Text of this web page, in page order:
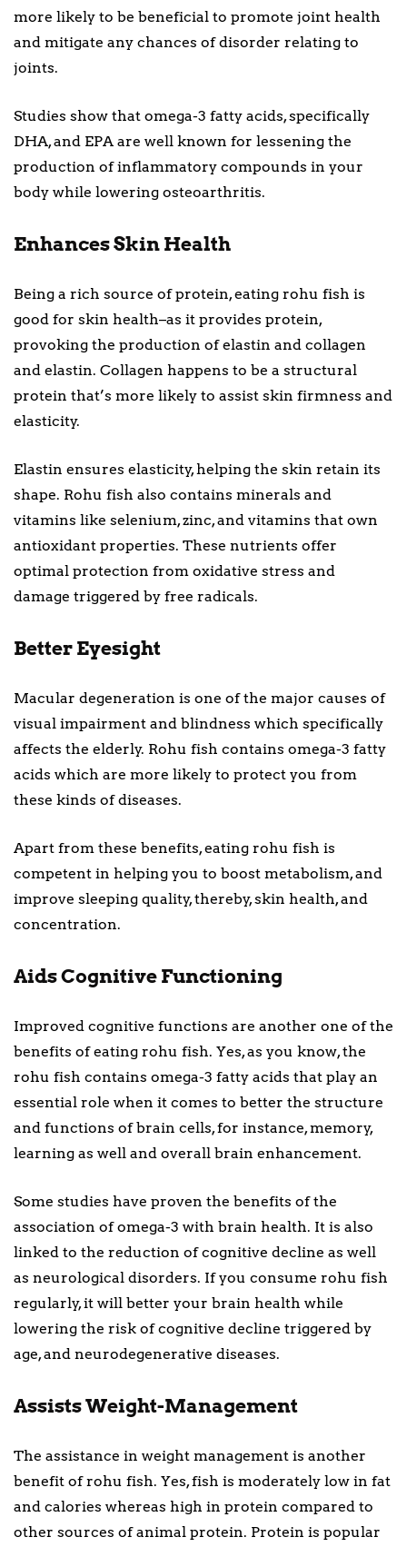
more likely to be beneficial to promote joint health
and mitigate any chances of disorder relating to
joints.
Studies show that omega-3 fatty acids, specifically
DHA, and EPA are well known for lessening the
production of inflammatory compounds in your
body while lowering osteoarthritis.
Enhances Skin Health
Being a rich source of protein, eating rohu fish is
good for skin health–as it provides protein,
provoking the production of elastin and collagen
and elastin. Collagen happens to be a structural
protein that’s more likely to assist skin firmness and
elasticity.
Elastin ensures elasticity, helping the skin retain its
shape. Rohu fish also contains minerals and
vitamins like selenium, zinc, and vitamins that own
antioxidant properties. These nutrients offer
optimal protection from oxidative stress and
damage triggered by free radicals.
Better Eyesight
Macular degeneration is one of the major causes of
visual impairment and blindness which specifically
affects the elderly. Rohu fish contains omega-3 fatty
acids which are more likely to protect you from
these kinds of diseases.
Apart from these benefits, eating rohu fish is
competent in helping you to boost metabolism, and
improve sleeping quality, thereby, skin health, and
concentration.
Aids Cognitive Functioning
Improved cognitive functions are another one of the
benefits of eating rohu fish. Yes, as you know, the
rohu fish contains omega-3 fatty acids that play an
essential role when it comes to better the structure
and functions of brain cells, for instance, memory,
learning as well and overall brain enhancement.
Some studies have proven the benefits of the
association of omega-3 with brain health. It is also
linked to the reduction of cognitive decline as well
as neurological disorders. If you consume rohu fish
regularly, it will better your brain health while
lowering the risk of cognitive decline triggered by
age, and neurodegenerative diseases.
Assists Weight-Management
The assistance in weight management is another
benefit of rohu fish. Yes, fish is moderately low in fat
and calories whereas high in protein compared to
other sources of animal protein. Protein is popular